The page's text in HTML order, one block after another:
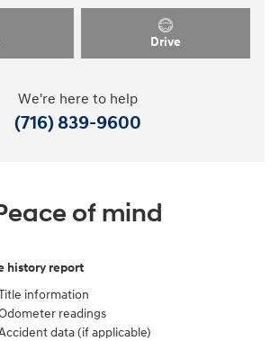
Drive
We're here to help
(716) 839-9600
of mind
history report
information
readings
data (if applicable)